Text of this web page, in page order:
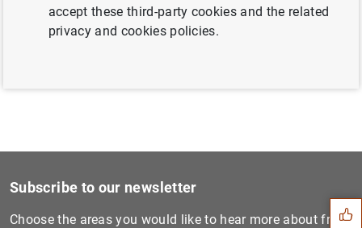
Previous
Suggestions
Subscribe to our newsletter
Choose the areas you would like to hear more about from
accept these third-party cookies and the related
privacy and cookies policies.